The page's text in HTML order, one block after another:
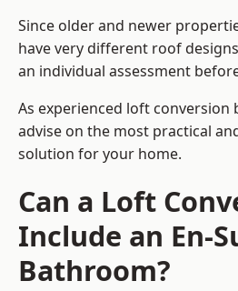
Since older and newer
have very different roof
an individual assessment
As experienced loft conversion
advise on the most practical
solution for your home.
Can a Loft
Include an En-
Bathroom?